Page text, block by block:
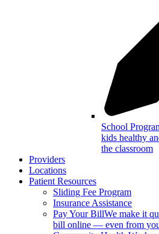
School
kids healthy
the classroom
Providers
Locations
Patient Resources
Sliding Fee Program
Insurance Assistance
Pay Your BillWe make it
bill online — even from